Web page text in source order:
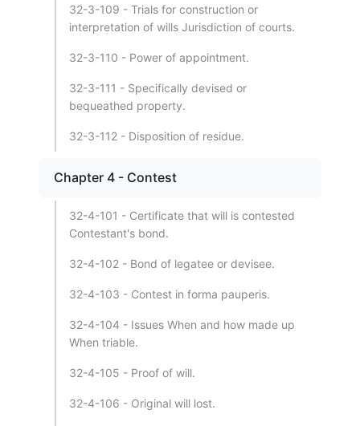
32-3-109 - Trials for construction or
interpretation of wills Jurisdiction of courts.
32-3-110 - Power of appointment.
32-3-111 - Specifically devised or
bequeathed property.
32-3-112 - Disposition of residue.
Chapter 4 - Contest
32-4-101 - Certificate that will is contested
Contestant's bond.
32-4-102 - Bond of legatee or devisee.
32-4-103 - Contest in forma pauperis.
32-4-104 - Issues When and how made up
When triable.
32-4-105 - Proof of will.
32-4-106 - Original will lost.